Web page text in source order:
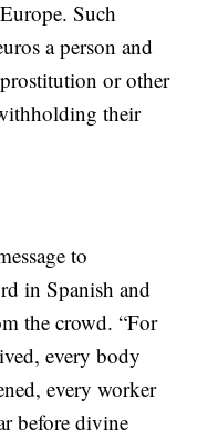
Such
a person and
or other
their
to
in Spanish and
the crowd. “For
every body
every worker
before divine